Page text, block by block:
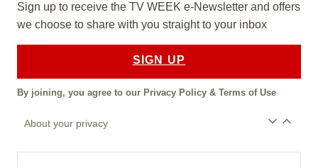
Sign up to receive the TV WEEK e-Newsletter and offers
we choose to share with you straight to your inbox
SIGN UP
By joining, you agree to our Privacy Policy & Terms of Use
About your privacy